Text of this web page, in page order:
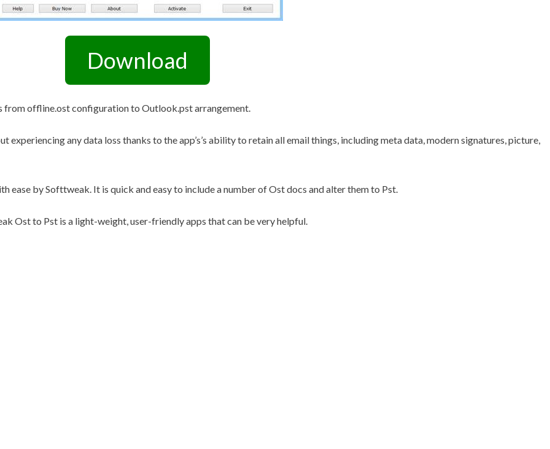
Feedback System – eZee
Hotel Mobile App Builder –
Download
from offline.ost configuration to Outlook.pst arrangement.
any data loss thanks to the app’s’s ability to retain all email things, including meta data, modern signatures, picture,
ease by Softtweak. It is quick and easy to include a number of Ost docs and alter them to Pst.
Ost to Pst is a light-weight, user-friendly apps that can be very helpful.